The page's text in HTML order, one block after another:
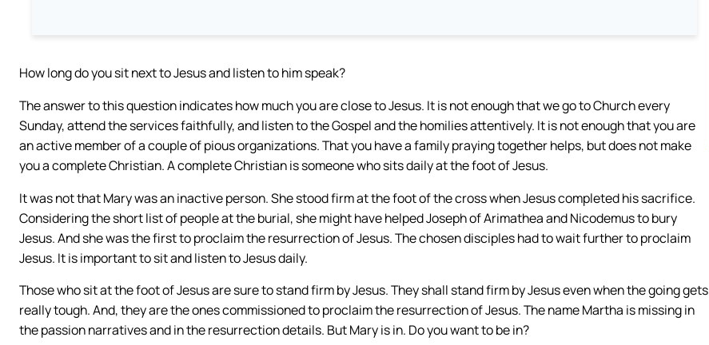
How long do you sit next to Jesus and listen to him speak?
The answer to this question indicates how much you are close to Jesus. It is not enough that we go to Church every
Sunday, attend the services faithfully, and listen to the Gospel and the homilies attentively. It is not enough that you are
an active member of a couple of pious organizations. That you have a family praying together helps, but does not make
you a complete Christian. A complete Christian is someone who sits daily at the foot of Jesus.
It was not that Mary was an inactive person. She stood firm at the foot of the cross when Jesus completed his sacrifice.
Considering the short list of people at the burial, she might have helped Joseph of Arimathea and Nicodemus to bury
Jesus. And she was the first to proclaim the resurrection of Jesus. The chosen disciples had to wait further to proclaim
Jesus. It is important to sit and listen to Jesus daily.
Those who sit at the foot of Jesus are sure to stand firm by Jesus. They shall stand firm by Jesus even when the going gets
really tough. And, they are the ones commissioned to proclaim the resurrection of Jesus. The name Martha is missing in
the passion narratives and in the resurrection details. But Mary is in. Do you want to be in?